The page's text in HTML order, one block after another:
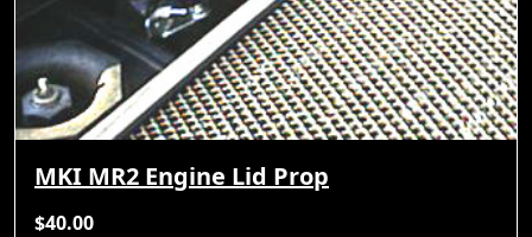
MKI MR2 Engine Lid Prop
$40.00